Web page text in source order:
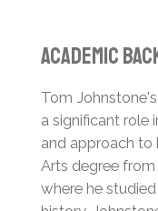
Academic
Tom
a significant role
and approach to
Arts degree
where he